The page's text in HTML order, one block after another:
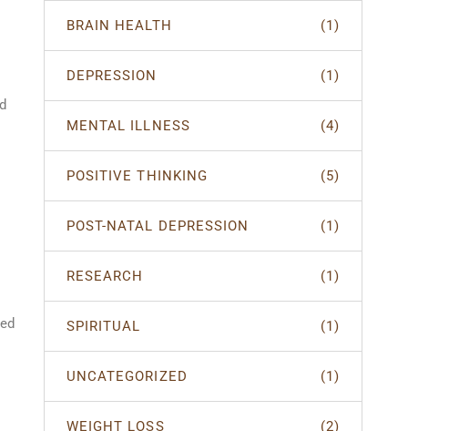
BRAIN HEALTH (1)
DEPRESSION (1)
MENTAL ILLNESS (4)
POSITIVE THINKING (5)
POST-NATAL DEPRESSION (1)
RESEARCH (1)
SPIRITUAL (1)
UNCATEGORIZED (1)
WEIGHT LOSS (2)